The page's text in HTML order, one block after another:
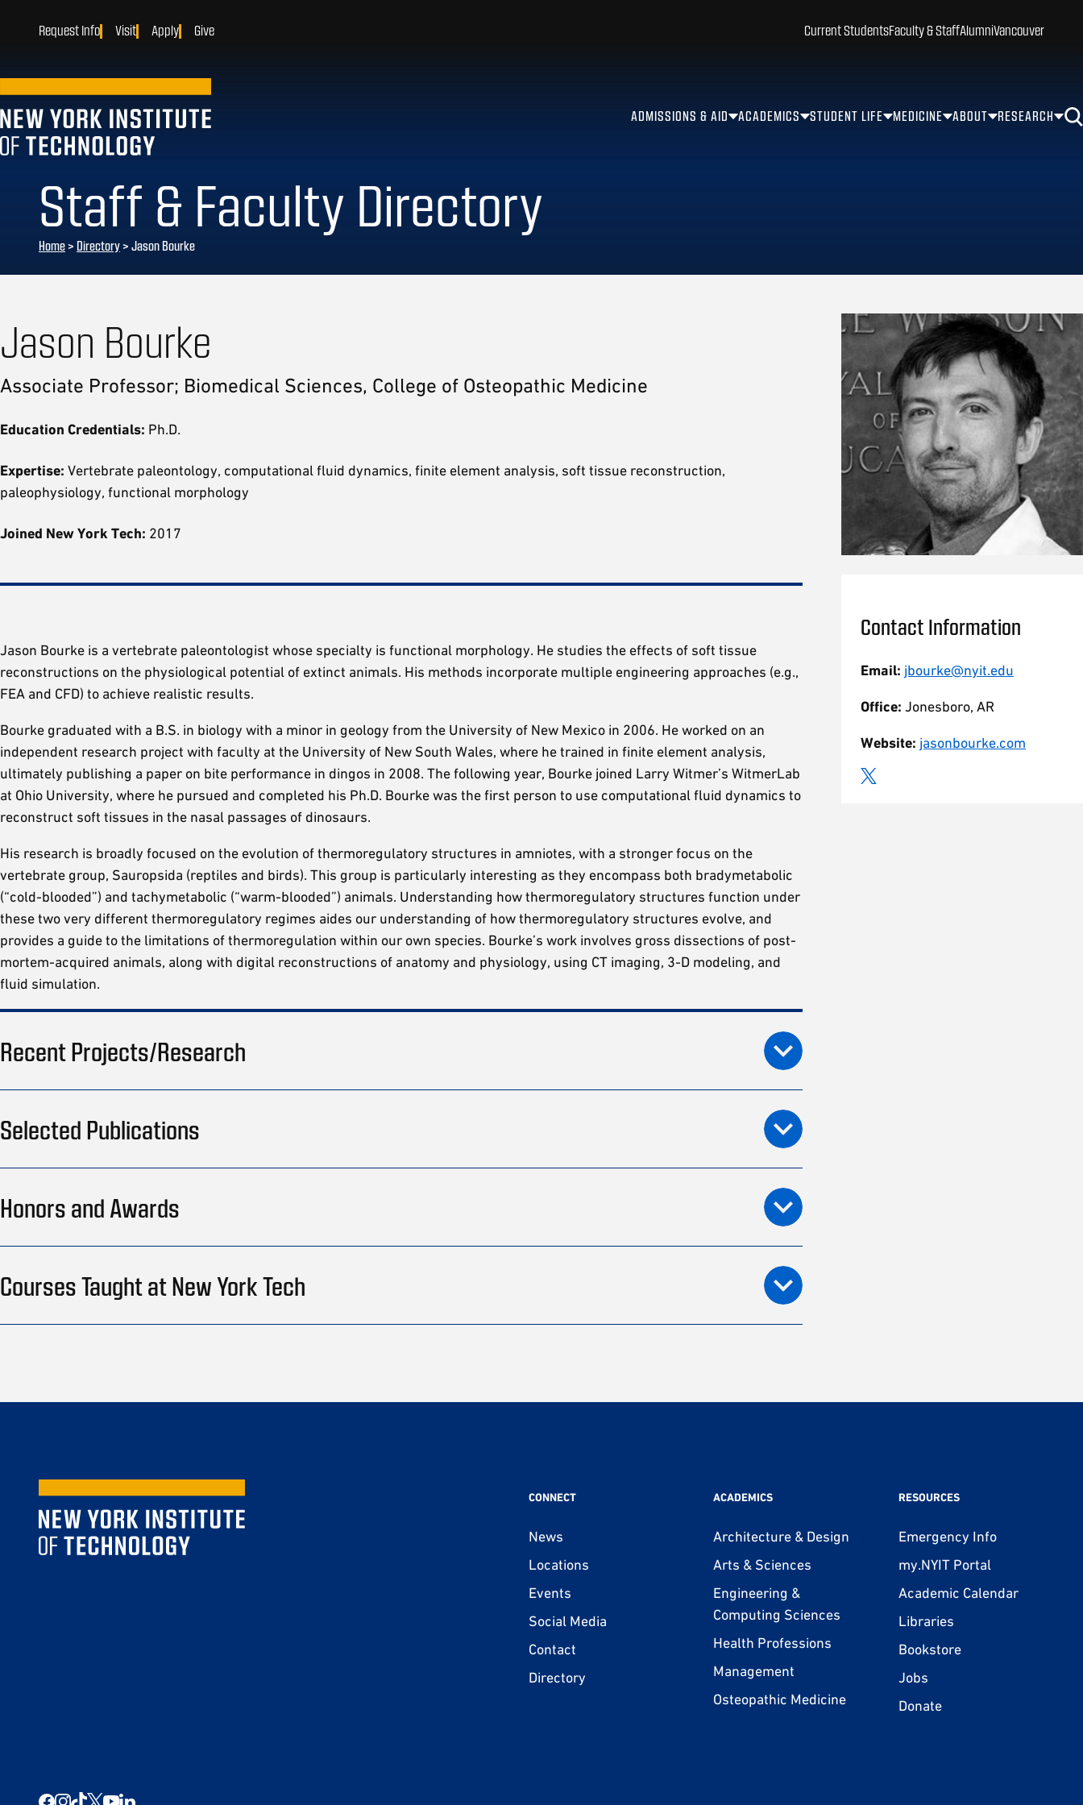
ADMISSIONS & AID ACADEMICS STUDENT LIFE MEDICINE ABOUT RESEARCH
Current StudentsFaculty & StaffAlumniVancouver
Request Info Visit Apply Give
Staff & Faculty Directory
Home> Directory> Jason Bourke
Jason Bourke
Associate Professor; Biomedical Sciences, College of Osteopathic Medicine
Education Credentials: Ph.D.
Expertise: Vertebrate paleontology, computational fluid dynamics, finite element analysis, soft tissue reconstruction,
paleophysiology, functional morphology
Joined New York Tech: 2017
Jason Bourke is a vertebrate paleontologist whose specialty is functional morphology. He studies the effects of soft tissue
reconstructions on the physiological potential of extinct animals. His methods incorporate multiple engineering approaches (e.g.,
FEA and CFD) to achieve realistic results.
Bourke graduated with a B.S. in biology with a minor in geology from the University of New Mexico in 2006. He worked on an
independent research project with faculty at the University of New South Wales, where he trained in finite element analysis,
ultimately publishing a paper on bite performance in dingos in 2008. The following year, Bourke joined Larry Witmer’s WitmerLab
at Ohio University, where he pursued and completed his Ph.D. Bourke was the first person to use computational fluid dynamics to
reconstruct soft tissues in the nasal passages of dinosaurs.
His research is broadly focused on the evolution of thermoregulatory structures in amniotes, with a stronger focus on the
vertebrate group, Sauropsida (reptiles and birds). This group is particularly interesting as they encompass both bradymetabolic
(“cold-blooded”) and tachymetabolic (“warm-blooded”) animals. Understanding how thermoregulatory structures function under
these two very different thermoregulatory regimes aides our understanding of how thermoregulatory structures evolve, and
provides a guide to the limitations of thermoregulation within our own species. Bourke’s work involves gross dissections of post-
mortem-acquired animals, along with digital reconstructions of anatomy and physiology, using CT imaging, 3-D modeling, and
fluid simulation.
Recent Projects/Research
Selected Publications
Honors and Awards
Courses Taught at New York Tech
Contact Information
Email: jbourke@nyit.edu
Office: Jonesboro, AR
Website: jasonbourke.com
CONNECT
News
Locations
Events
Social Media
Contact
Directory
ACADEMICS
Architecture & Design
Arts & Sciences
Engineering &
Computing Sciences
Health Professions
Management
Osteopathic Medicine
RESOURCES
Emergency Info
my.NYIT Portal
Academic Calendar
Libraries
Bookstore
Jobs
Donate